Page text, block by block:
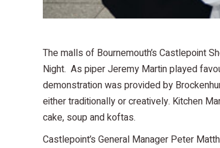
The malls of Bournemouth’s Castlepoint
Night. As piper Jeremy Martin played
demonstration was provided by
either traditionally or creatively. Kitchen
cake, soup and koftas.
Castlepoint’s General Manager Peter